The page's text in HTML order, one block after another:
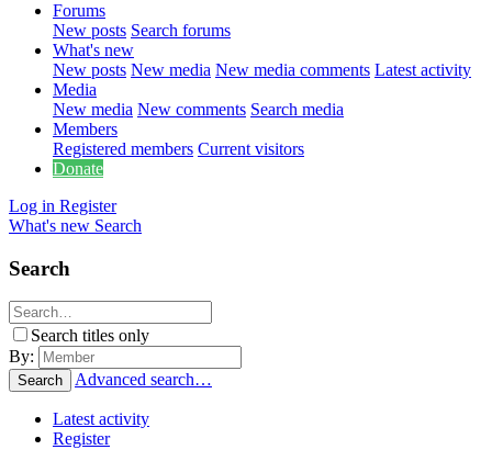
Forums
New posts Search forums
What's new
New posts New media New media comments Latest activity
Media
New media New comments Search media
Members
Registered members Current visitors
Donate
Log in Register
What's new Search
Search
Search titles only
By:
Search Advanced search…
Latest activity
Register